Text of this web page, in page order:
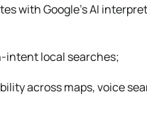
with Google’s AI
intent local searches;
across maps, voice